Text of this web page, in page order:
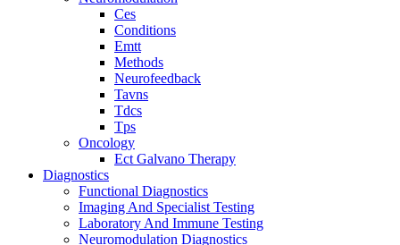
Ces
Conditions
Emtt
Methods
Neurofeedback
Tavns
Tdcs
Tps
Oncology
Ect Galvano Therapy
Diagnostics
Functional Diagnostics
Imaging And Specialist Testing
Laboratory And Immune Testing
Neuromodulation Diagnostics